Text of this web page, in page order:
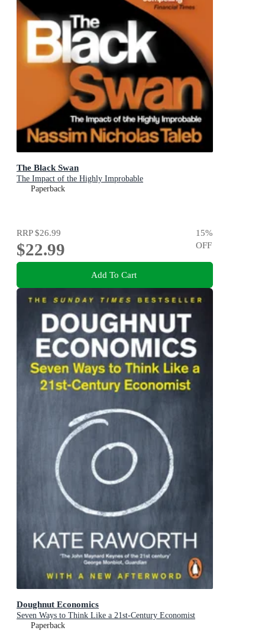
The Black Swan
The Impact of the Highly Improbable
Paperback
RRP$26.99
$22.99
15%
OFF
Add To Cart
Doughnut Economics
Seven Ways to Think Like a 21st-Century Economist
Paperback